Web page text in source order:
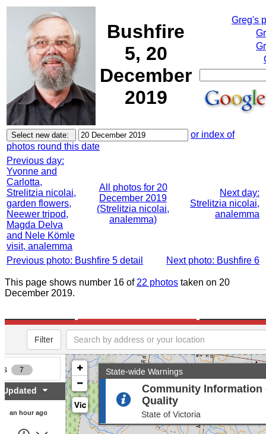
Bushfire
5, 20
December
2019
Greg's
or index of
photos round this date
Previous day:
Yvonne and
Carlotta,
Strelitzia nicolai,
garden flowers,
Neewer tripod,
Magda Delva
and Nele Kömle
visit, analemma
All photos for 20
December 2019
(Strelitzia nicolai,
analemma)
Next day:
Strelitzia nicolai,
analemma
Previous photo: Bushfire 5 detail Next photo: Bushfire 6
This page shows number 16 of 22 photos taken on 20
December 2019.